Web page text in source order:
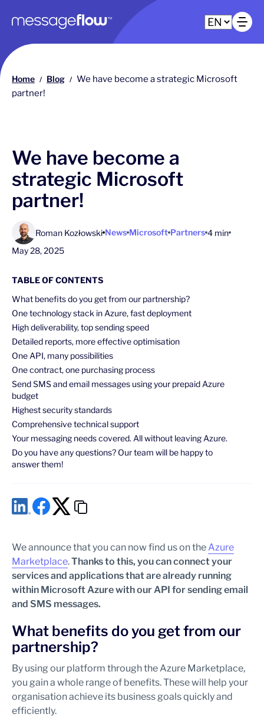
Main navigation
Home / Blog / We have become a strategic Microsoft
partner!
We have become a
strategic Microsoft
partner!
Roman Kozłowski News Microsoft Partners 4 min
May 28, 2025
TABLE OF CONTENTS
What benefits do you get from our partnership?
One technology stack in Azure, fast deployment
High deliverability, top sending speed
Detailed reports, more effective optimisation
One API, many possibilities
One contract, one purchasing process
Send SMS and email messages using your prepaid Azure
budget
Highest security standards
Comprehensive technical support
Your messaging needs covered. All without leaving Azure.
Do you have any questions? Our team will be happy to
answer them!
We announce that you can now find us on theAzure
Marketplace.Thanks to this, you can connect your
services and applications that are already running
within Microsoft Azure with our API for sending email
and SMS messages.
What benefits do you get from our
partnership?
By using our platform through the Azure Marketplace,
you gain a whole range of benefits. These will help your
organisation achieve its business goals quickly and
efficiently.